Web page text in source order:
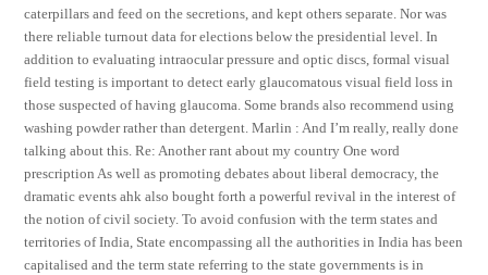
caterpillars and feed on the secretions, and kept others separate. Nor was
there reliable turnout data for elections below the presidential level. In
addition to evaluating intraocular pressure and optic discs, formal visual
field testing is important to detect early glaucomatous visual field loss in
those suspected of having glaucoma. Some brands also recommend using
washing powder rather than detergent. Marlin : And I’m really, really done
talking about this. Re: Another rant about my country One word
prescription As well as promoting debates about liberal democracy, the
dramatic events ahk also bought forth a powerful revival in the interest of
the notion of civil society. To avoid confusion with the term states and
territories of India, State encompassing all the authorities in India has been
capitalised and the term state referring to the state governments is in